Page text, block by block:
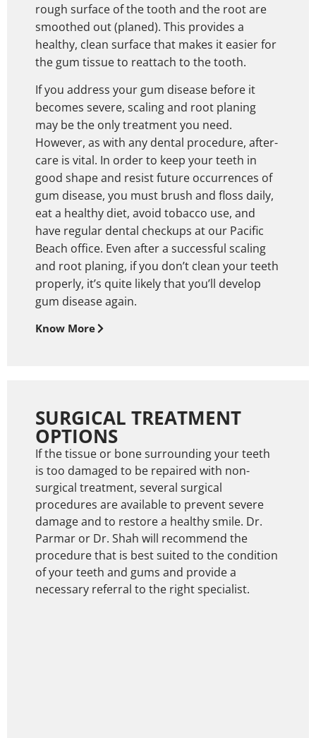
rough surface of the tooth and the root are
smoothed out (planed). This provides a
healthy, clean surface that makes it easier for
the gum tissue to reattach to the tooth.
If you address your gum disease before it
becomes severe, scaling and root planing
may be the only treatment you need.
However, as with any dental procedure, after-
care is vital. In order to keep your teeth in
good shape and resist future occurrences of
gum disease, you must brush and floss daily,
eat a healthy diet, avoid tobacco use, and
have regular dental checkups at our Pacific
Beach office. Even after a successful scaling
and root planing, if you don’t clean your teeth
properly, it’s quite likely that you’ll develop
gum disease again.
Know More
SURGICAL TREATMENT
OPTIONS
If the tissue or bone surrounding your teeth
is too damaged to be repaired with non-
surgical treatment, several surgical
procedures are available to prevent severe
damage and to restore a healthy smile. Dr.
Parmar or Dr. Shah will recommend the
procedure that is best suited to the condition
of your teeth and gums and provide a
necessary referral to the right specialist.